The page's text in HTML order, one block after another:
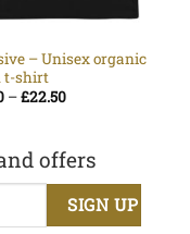
– Unisex organic
t-shirt
–£22.50Price
£22.50
offers